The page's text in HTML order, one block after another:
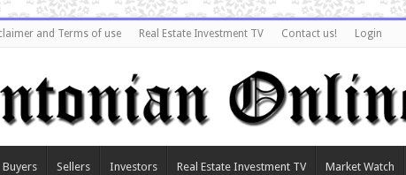
and Terms of use Real Estate Investment TV Contact us! Login
Buyers Sellers Investors Real Estate Investment TV Market Watch